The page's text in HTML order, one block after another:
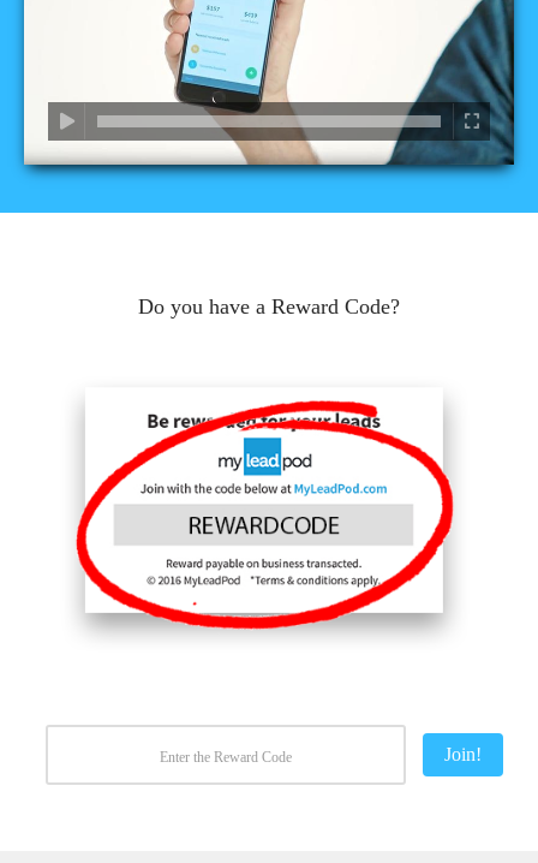
Do you have a Reward Code?
Join!